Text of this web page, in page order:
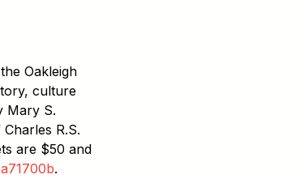
Oakleigh
culture
Mary S.
R.S.
are $50 and
.